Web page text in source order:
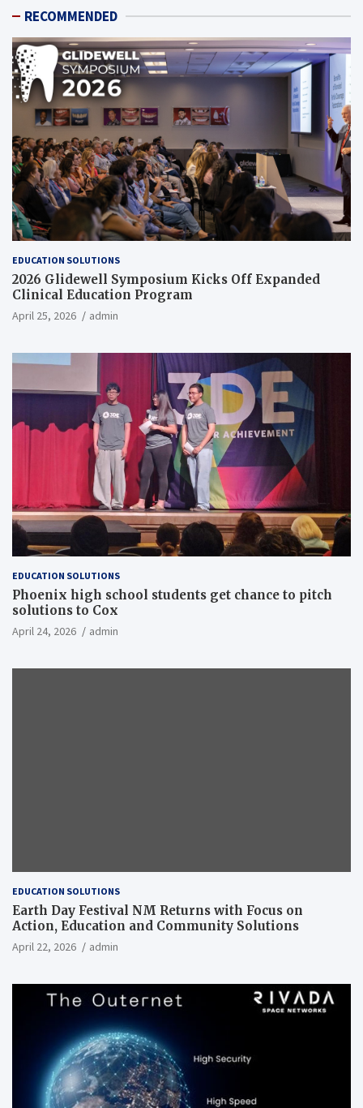
RECOMMENDED
EDUCATION SOLUTIONS
2026 Glidewell Symposium Kicks Off Expanded
Clinical Education Program
April 25, 2026 admin
EDUCATION SOLUTIONS
Phoenix high school students get chance to pitch
solutions to Cox
April 24, 2026 admin
EDUCATION SOLUTIONS
Earth Day Festival NM Returns with Focus on
Action, Education and Community Solutions
April 22, 2026 admin